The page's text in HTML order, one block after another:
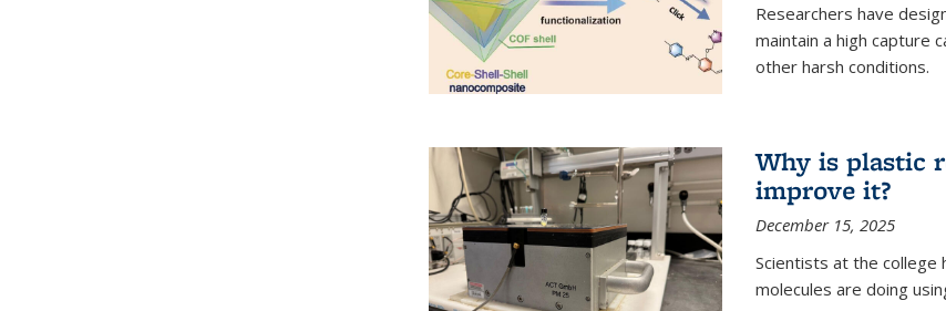
Researchers have
maintain a high capture
other harsh conditions.
Why is plastic
improve it?
December 15, 2025
Scientists at the college
molecules are doing